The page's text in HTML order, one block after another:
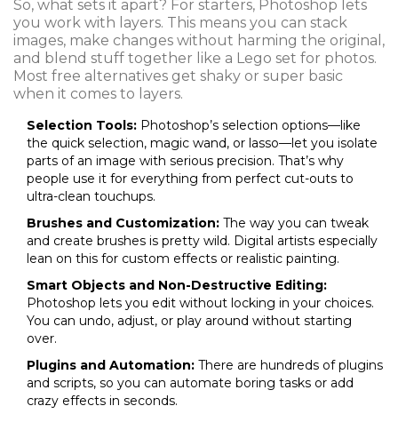
So, what sets it apart? For starters, Photoshop lets
you work with layers. This means you can stack
images, make changes without harming the original,
and blend stuff together like a Lego set for photos.
Most free alternatives get shaky or super basic
when it comes to layers.
Selection Tools: Photoshop’s selection options—like
the quick selection, magic wand, or lasso—let you isolate
parts of an image with serious precision. That’s why
people use it for everything from perfect cut-outs to
ultra-clean touchups.
Brushes and Customization: The way you can tweak
and create brushes is pretty wild. Digital artists especially
lean on this for custom effects or realistic painting.
Smart Objects and Non-Destructive Editing:
Photoshop lets you edit without locking in your choices.
You can undo, adjust, or play around without starting
over.
Plugins and Automation: There are hundreds of plugins
and scripts, so you can automate boring tasks or add
crazy effects in seconds.